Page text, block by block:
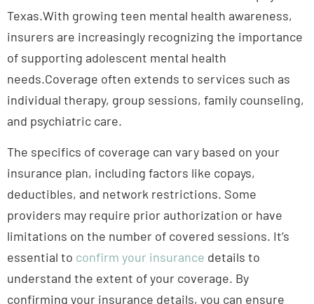
Texas.With growing teen mental health awareness,
insurers are increasingly recognizing the importance
of supporting adolescent mental health
needs.Coverage often extends to services such as
individual therapy, group sessions, family counseling,
and psychiatric care.
The specifics of coverage can vary based on your
insurance plan, including factors like copays,
deductibles, and network restrictions. Some
providers may require prior authorization or have
limitations on the number of covered sessions. It’s
essential to confirm your insurance details to
understand the extent of your coverage. By
confirming your insurance details, you can ensure